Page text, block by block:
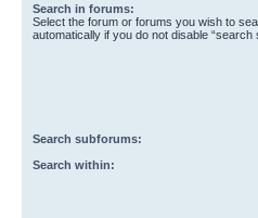
Search in forums:
Select the forum or forums you wish to
automatically if you do not disable “search
Search subforums:
Search within: